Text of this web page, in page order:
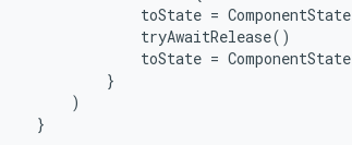
toState = ComponentState
tryAwaitRelease()
toState = ComponentState
}
)
}